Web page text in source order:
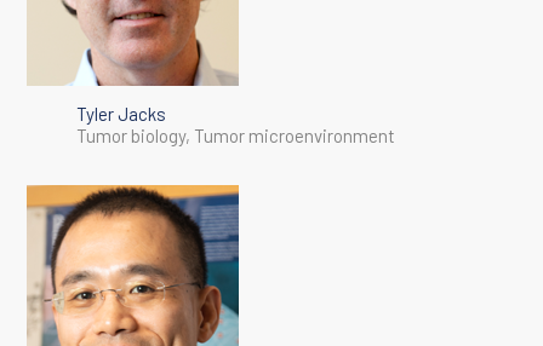
Tyler Jacks
Tumor biology, Tumor microenvironment